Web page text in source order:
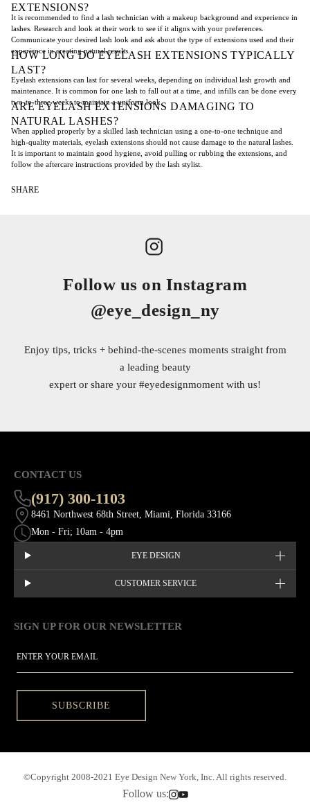
EXTENSIONS?
It is recommended to find a lash technician with a makeup background and experience in
lashes. Research and look at their work to see if it aligns with your preferences.
Communicate your desired lash look and ask about the type of extensions used and their
experience in creating natural results.
HOW LONG DO EYELASH EXTENSIONS TYPICALLY
LAST?
Eyelash extensions can last for several weeks, depending on individual lash growth and
maintenance. It is common for one lash to fall out at a time, and infills can be done every
two-to-three weeks to maintain a uniform look.
ARE EYELASH EXTENSIONS DAMAGING TO
NATURAL LASHES?
When applied properly by a skilled lash technician using a one-to-one technique and
high-quality materials, eyelash extensions should not cause damage to the natural lashes.
It is important to maintain good hygiene, avoid pulling or rubbing the extensions, and
follow the aftercare instructions provided by the lash stylist.
SHARE
Follow us on Instagram
@eye_design_ny
Enjoy tips, tricks + behind-the-scenes moments straight from
a leading beauty
expert or share your #eyedesignmoment with us!
CONTACT US
(917) 300-1103
8461 Northwest 68th Street, Miami, Florida 33166
Mon - Fri; 10am - 4pm
EYE DESIGN
CUSTOMER SERVICE
SIGN UP FOR OUR NEWSLETTER
SUBSCRIBE
©Copyright 2008-2021 Eye Design New York, Inc. All rights reserved.
Follow us: